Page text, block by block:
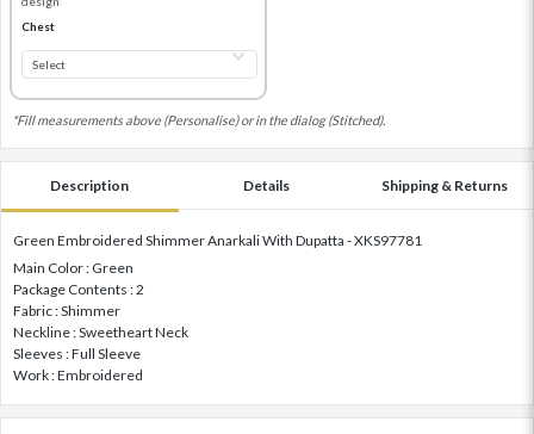
Chest
*Fill measurements above (Personalise) or in the dialog (Stitched).
Description Details Shipping & Returns
Green Embroidered Shimmer Anarkali With Dupatta - XKS97781
Main Color : Green
Package Contents : 2
Fabric : Shimmer
Neckline : Sweetheart Neck
Sleeves : Full Sleeve
Work : Embroidered